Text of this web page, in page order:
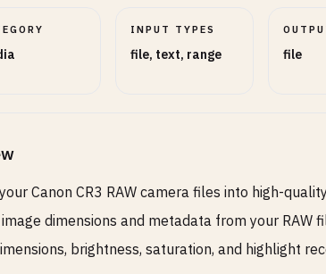
INPUT TYPES
file, text, range file
Canon CR3 RAW camera files into high-
dimensions and metadata from your RAW
brightness, saturation, and highlight